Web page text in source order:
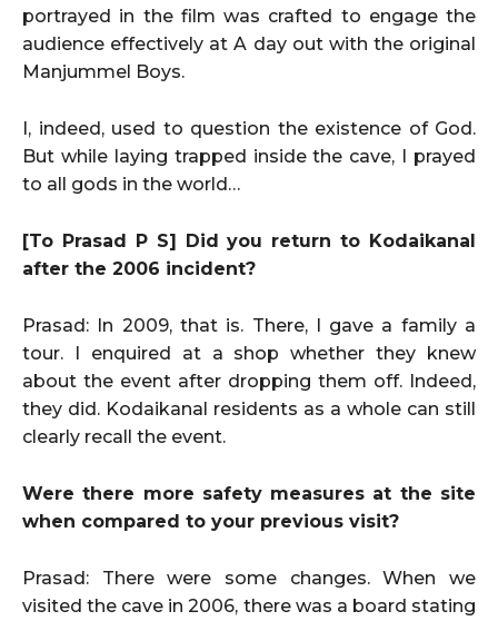
portrayed in the film was crafted to engage the
audience effectively at A day out with the original
Manjummel Boys.
I, indeed, used to question the existence of God.
But while laying trapped inside the cave, I prayed
to all gods in the world…
[To Prasad P S] Did you return to Kodaikanal
after the 2006 incident?
Prasad: In 2009, that is. There, I gave a family a
tour. I enquired at a shop whether they knew
about the event after dropping them off. Indeed,
they did. Kodaikanal residents as a whole can still
clearly recall the event.
Were there more safety measures at the site
when compared to your previous visit?
Prasad: There were some changes. When we
visited the cave in 2006, there was a board stating